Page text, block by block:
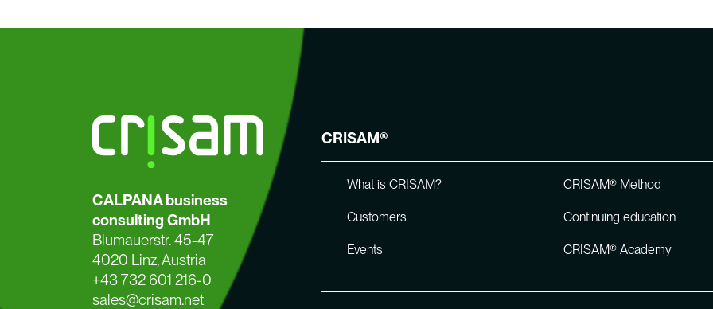
CALPANA business
consulting GmbH
Blumauerstr. 45-47
4020 Linz, Austria
+43 732 601 216-0
sales@crisam.net
CRISAM®
What is CRISAM? CRISAM® Method
Customers Continuing education
Events CRISAM® Academy